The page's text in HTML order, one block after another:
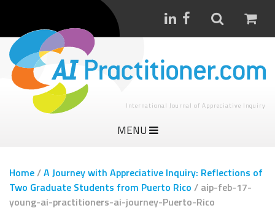
International Journal of Appreciative Inquiry
MENU
Home/A Journey with Appreciative Inquiry: Reflections of
Two Graduate Students from Puerto Rico / aip-feb-17-
young-ai-practitioners-ai-journey-Puerto-Rico